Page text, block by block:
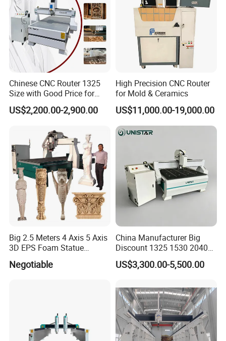
Chinese CNC Router 1325
Size with Good Price for
Door Making
US$2,200.00-2,900.00
High Precision CNC Router
for Mold & Ceramics
US$11,000.00-19,000.00
Big 2.5 Meters 4 Axis 5 Axis
3D EPS Foam Statue
Sculpture Making CNC
Machine
Negotiable
China Manufacturer Big
Discount 1325 1530 2040
Wood CNC Router 3 Axis
CNC Carving Engraving
Woodworking for Acrylic
MDF Plywood Furniture
US$3,300.00-5,500.00